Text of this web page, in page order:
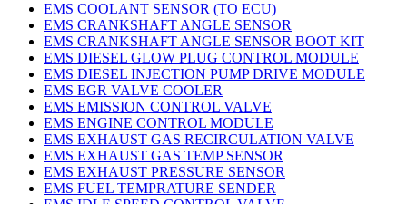
EMS COOLANT SENSOR (TO ECU)
EMS CRANKSHAFT ANGLE SENSOR
EMS CRANKSHAFT ANGLE SENSOR BOOT KIT
EMS DIESEL GLOW PLUG CONTROL MODULE
EMS DIESEL INJECTION PUMP DRIVE MODULE
EMS EGR VALVE COOLER
EMS EMISSION CONTROL VALVE
EMS ENGINE CONTROL MODULE
EMS EXHAUST GAS RECIRCULATION VALVE
EMS EXHAUST GAS TEMP SENSOR
EMS EXHAUST PRESSURE SENSOR
EMS FUEL TEMPRATURE SENDER